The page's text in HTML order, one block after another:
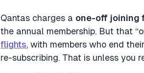
Qantas charges a one-off joining
the annual membership. But that
flights, with members who end
re-subscribing. That is unless you